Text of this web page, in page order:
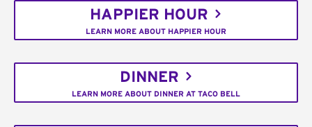
HAPPIER HOUR
LEARN MORE ABOUT HAPPIER HOUR
DINNER
LEARN MORE ABOUT DINNER AT TACO BELL